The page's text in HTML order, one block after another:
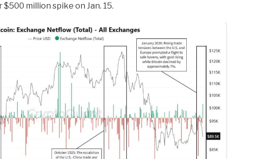
$500 million spike on Jan. 15.